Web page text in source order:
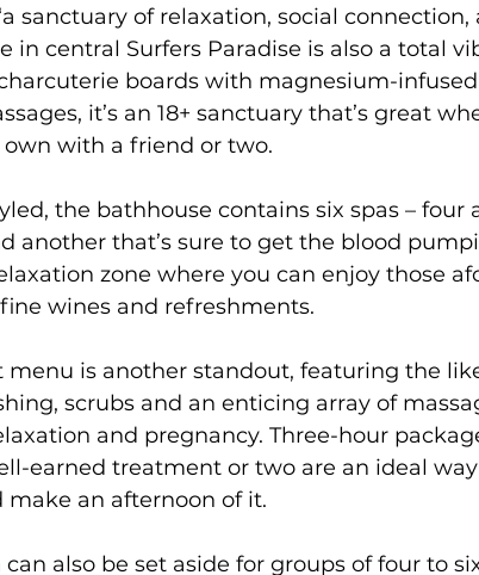
sanctuary of relaxation, social
in central Surfers Paradise is also a total
boards with magnesium-
it’s an 18+ sanctuary that’s great
with a friend or two.
the bathhouse contains six spas – four
another that’s sure to get the blood
zone where you can enjoy those
wines and refreshments.
is another standout, featuring the
scrubs and an enticing array of
and pregnancy. Three-hour
earned treatment or two are an ideal
make an afternoon of it.
also be set aside for groups of four to